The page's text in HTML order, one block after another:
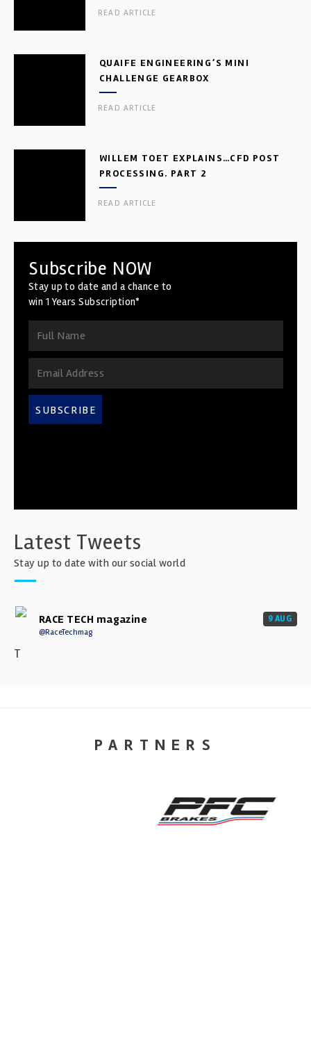
READ ARTICLE
QUAIFE ENGINEERING’S MINI
CHALLENGE GEARBOX
READ ARTICLE
WILLEM TOET EXPLAINS…CFD POST
PROCESSING. PART 2
READ ARTICLE
Subscribe NOW
Stay up to date and a chance to
win 1 Years Subscription*
SUBSCRIBE
Latest Tweets
Stay up to date with our social world
RACE TECH magazine
@RaceTechmag
9 AUG
T
PARTNERS